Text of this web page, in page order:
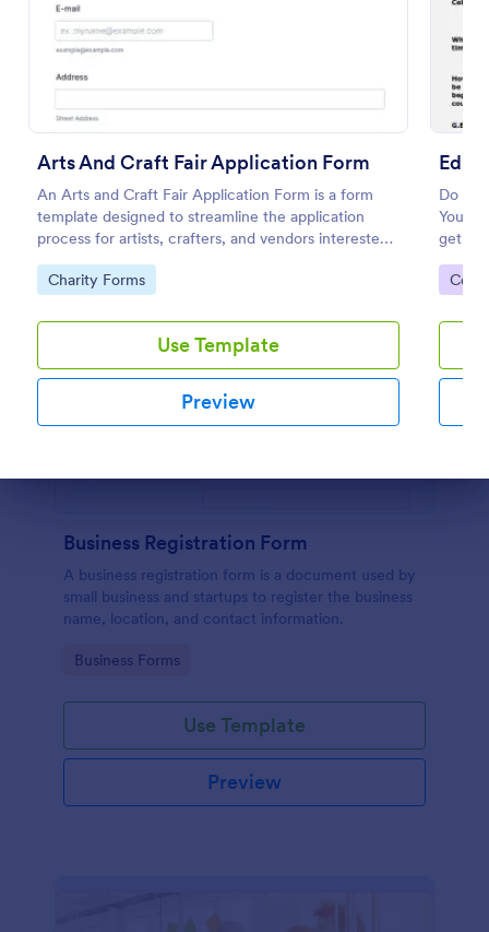
Arts And Craft Fair Application Form
An Arts and Craft Fair Application Form is a form
template designed to streamline the application
process for artists, crafters, and vendors interested
in participating in an arts and craft fair.
Go to Category:
Charity Forms
Use Template
Preview
Do
You
get
has
Go
Business Registration Form
A business registration form is a document used by
small business and startups to register the business
name, location, and contact information.
Go to Category:
Business Forms
Use Template
Preview